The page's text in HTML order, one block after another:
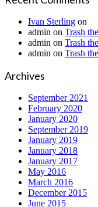
Ivan Sterling on
admin on Trash
admin on Trash
admin on Trash
Archives
September 2021
February 2020
January 2020
September 2019
January 2019
January 2018
January 2017
May 2016
March 2016
December 2015
June 2015